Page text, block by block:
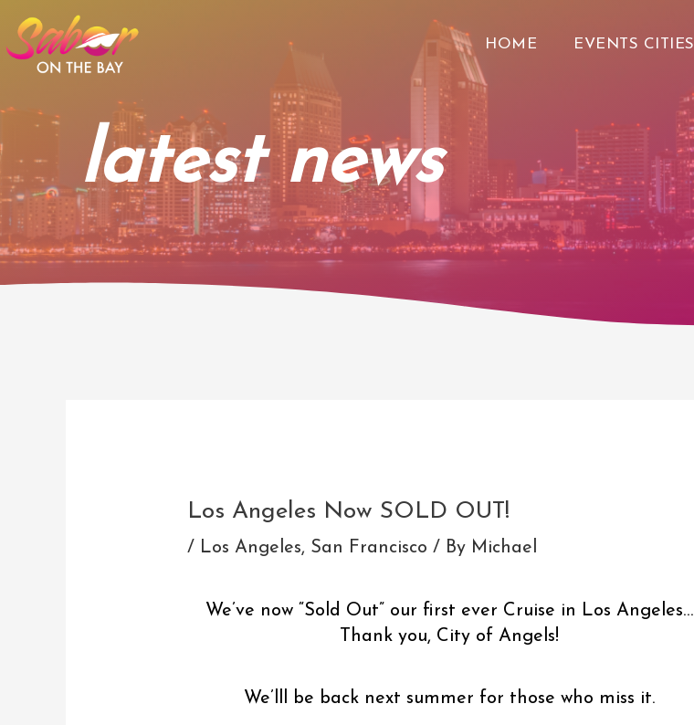
content
HOME EVENTS CITIES
latest news
Los Angeles Now SOLD OUT!
/ Los Angeles, San Francisco / By Michael
We’ve now “Sold Out” our first ever Cruise in Los Angeles…
Thank you, City of Angels!
We’lll be back next summer for those who miss it.